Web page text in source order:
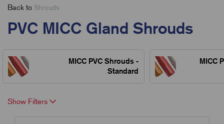
Back to Shrouds
PVC MICC Gland Shrouds
MICC PVC Shrouds -
Standard
MICC
Show Filters